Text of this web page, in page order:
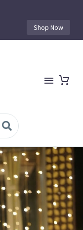
Shop Now